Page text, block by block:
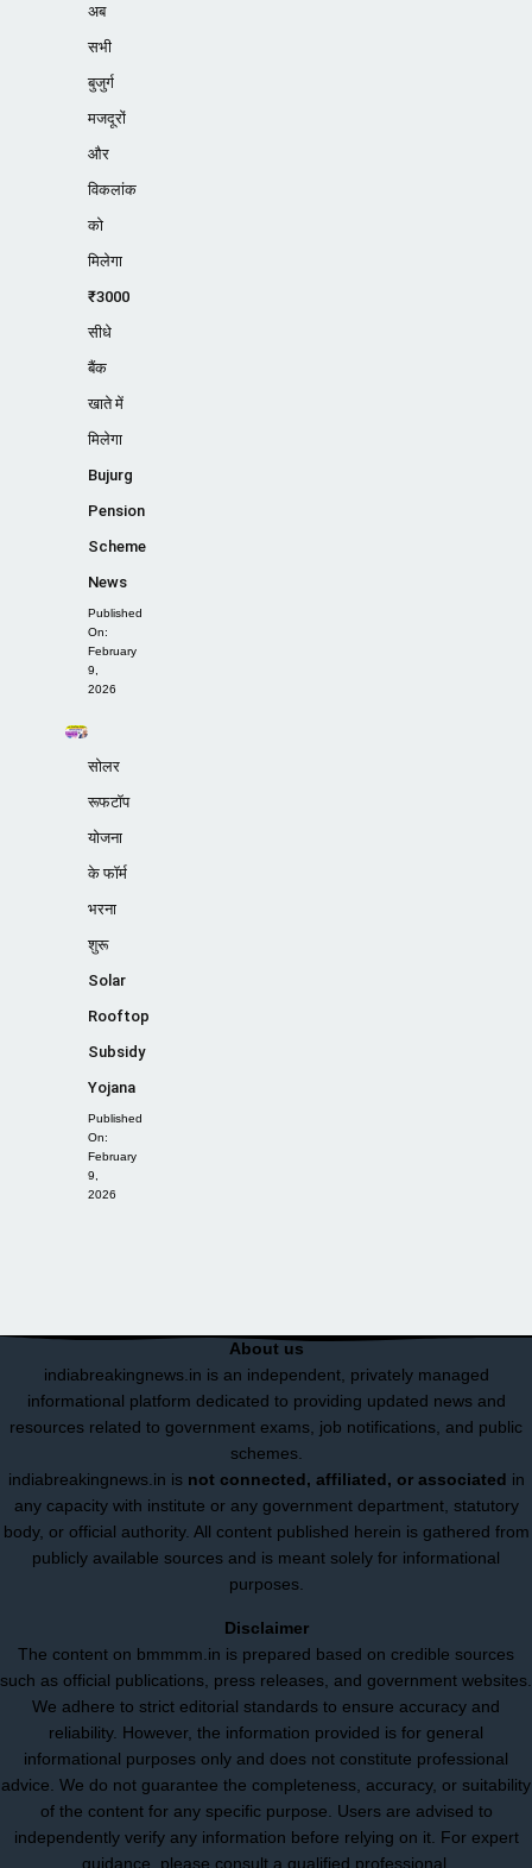
अब
सभी
बुजुर्ग
मजदूरों
और
विकलांक
को
मिलेगा
₹3000
सीधे
बैंक
खाते में
मिलेगा
Bujurg
Pension
Scheme
News
Published
On:
February
9,
2026
सोलर
रूफटॉप
योजना
के फॉर्म
भरना
शुरू
Solar
Rooftop
Subsidy
Yojana
Published
On:
February
9,
2026
About us
indiabreakingnews.in is an independent, privately managed
informational platform dedicated to providing updated news and
resources related to government exams, job notifications, and public
schemes.
indiabreakingnews.in is not connected, affiliated, or associated in
any capacity with institute or any government department, statutory
body, or official authority. All content published herein is gathered from
publicly available sources and is meant solely for informational
purposes.
Disclaimer
The content on bmmmm.in is prepared based on credible sources
such as official publications, press releases, and government websites.
We adhere to strict editorial standards to ensure accuracy and
reliability. However, the information provided is for general
informational purposes only and does not constitute professional
advice. We do not guarantee the completeness, accuracy, or suitability
of the content for any specific purpose. Users are advised to
independently verify any information before relying on it. For expert
guidance, please consult a qualified professional.